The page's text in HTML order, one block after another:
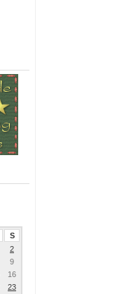
S
2
9
16
23